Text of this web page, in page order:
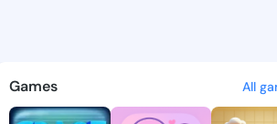
- @chiefyema93
discover
Games All